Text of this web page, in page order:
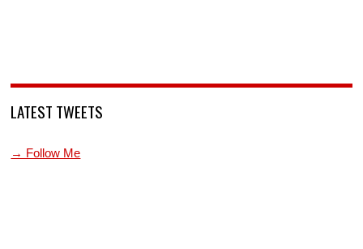
LATEST TWEETS
→ Follow Me